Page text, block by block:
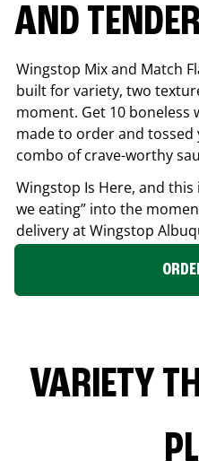
AND
Wingstop Mix and Match
built for variety, two
moment. Get 10 boneless
made to order and
combo of crave-worthy
Wingstop Is Here, and
we eating” into the
delivery at Wingstop
VARIETY